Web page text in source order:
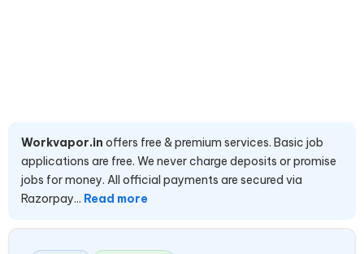
Workvapor.in offers free & premium services. Basic job
applications are free. We never charge deposits or promise
jobs for money. All official payments are secured via
Razorpay... Read more